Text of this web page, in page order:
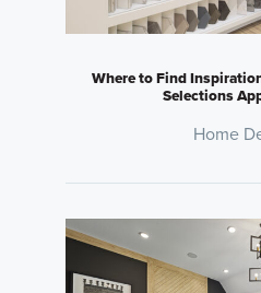
Where to Find
Selections
Home